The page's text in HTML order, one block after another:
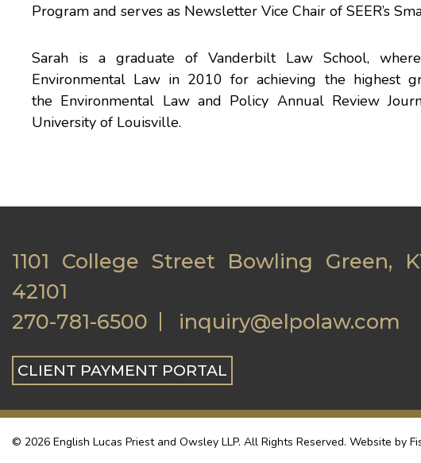
Program and serves as Newsletter Vice Chair of SEER’s
Sarah is a graduate of Vanderbilt Law School,
Environmental Law in 2010 for achieving the highest
the Environmental Law and Policy Annual Review
University of Louisville.
1101 College Street Bowling Green,
42101
270-781-6500
inquiry@elpolaw.com
CLIENT PAYMENT PORTAL
© 2026 English Lucas Priest and Owsley LLP. All Rights Reserved. Website by